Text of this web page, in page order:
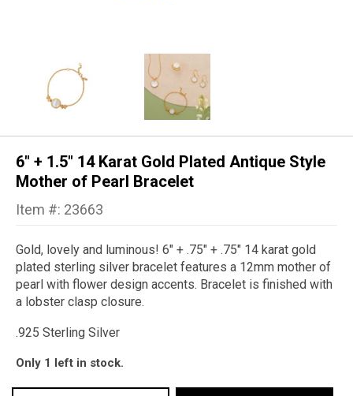
6" + 1.5" 14 Karat Gold Plated Antique Style
Mother of Pearl Bracelet
Item #: 23663
Gold, lovely and luminous! 6" + .75" + .75" 14 karat gold
plated sterling silver bracelet features a 12mm mother of
pearl with flower design accents. Bracelet is finished with
a lobster clasp closure.
.925 Sterling Silver
Only 1 left in stock.